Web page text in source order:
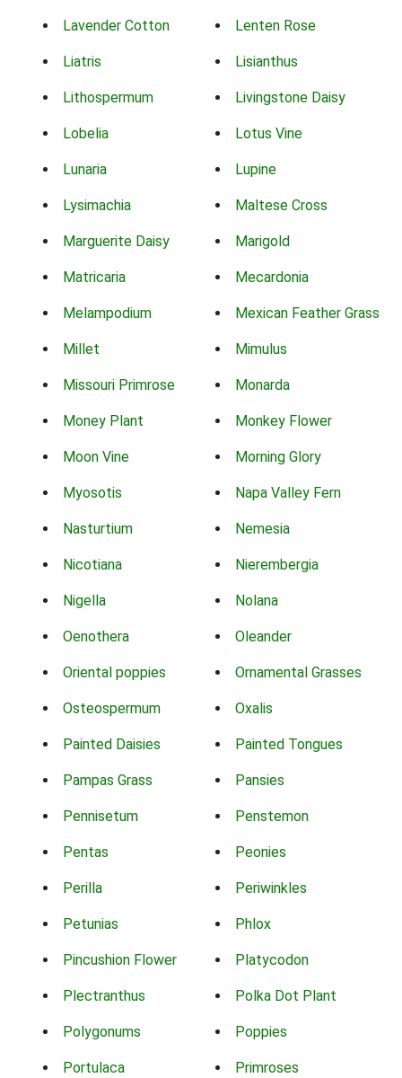
Lavender Cotton Lenten Rose
Liatris Lisianthus
Lithospermum Livingstone Daisy
Lobelia Lotus Vine
Lunaria Lupine
Lysimachia Maltese Cross
Marguerite Daisy Marigold
Matricaria Mecardonia
Melampodium Mexican Feather Grass
Millet Mimulus
Missouri Primrose Monarda
Money Plant Monkey Flower
Moon Vine Morning Glory
Myosotis Napa Valley Fern
Nasturtium Nemesia
Nicotiana Nierembergia
Nigella Nolana
Oenothera Oleander
Oriental poppies Ornamental Grasses
Osteospermum Oxalis
Painted Daisies Painted Tongues
Pampas Grass Pansies
Pennisetum Penstemon
Pentas Peonies
Perilla Periwinkles
Petunias Phlox
Pincushion Flower Platycodon
Plectranthus Polka Dot Plant
Polygonums Poppies
Portulaca Primroses